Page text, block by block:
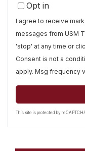
Opt in
I agree to receive
messages from USM
'stop' at any time or
Consent is not a
apply. Msg frequency
This site is protected by